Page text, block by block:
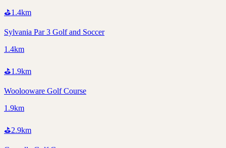
⛳1.4km
Sylvania Par 3 Golf and Soccer
1.4km
⛳1.9km
Woolooware Golf Course
1.9km
⛳2.9km